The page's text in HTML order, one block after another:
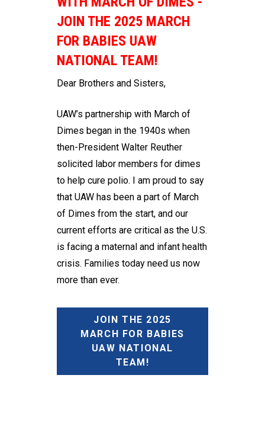
JOIN THE 2025 MARCH
FOR BABIES UAW
NATIONAL TEAM!
Dear Brothers and Sisters,
UAW’s partnership with March of
Dimes began in the 1940s when
then-President Walter Reuther
solicited labor members for dimes
to help cure polio. I am proud to say
that UAW has been a part of March
of Dimes from the start, and our
current efforts are critical as the U.S.
is facing a maternal and infant health
crisis. Families today need us now
more than ever.
JOIN THE 2025
MARCH FOR BABIES
UAW NATIONAL
TEAM!